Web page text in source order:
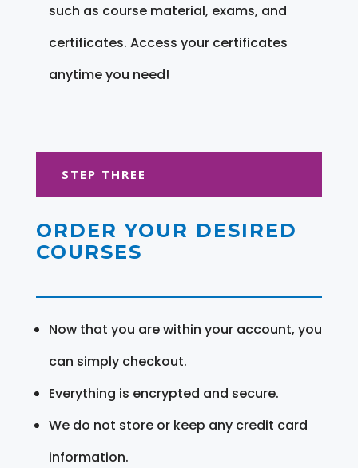
such as course material, exams, and
certificates. Access your certificates
anytime you need!
STEP THREE
ORDER YOUR DESIRED
COURSES
Now that you are within your account, you
can simply checkout.
Everything is encrypted and secure.
We do not store or keep any credit card
information.